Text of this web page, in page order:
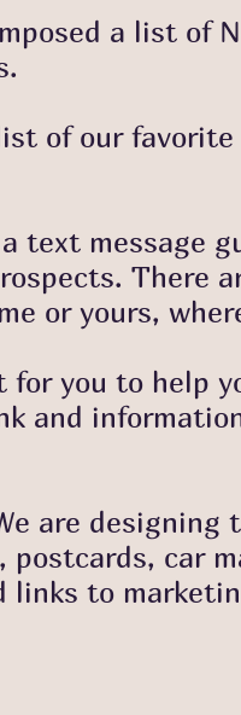
a list of
of our
text
There
or yours,
for you to help
and
are designing
car
to